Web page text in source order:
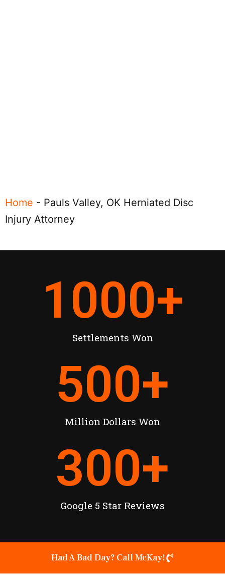
Home - Pauls Valley, OK Herniated Disc
Injury Attorney
Settlements Won
1000+
Million Dollars Won
500+
Google 5 Star Reviews
300+
Had A Bad Day? Call McKay!